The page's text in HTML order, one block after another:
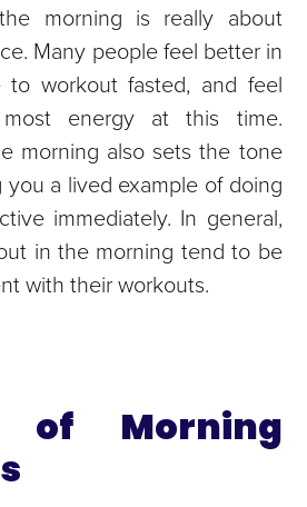
morning is really about
Many people feel better in
to workout fasted, and feel
energy at this time.
morning also sets the tone
a lived example of doing
immediately. In general,
in the morning tend to be
with their workouts.
of Morning